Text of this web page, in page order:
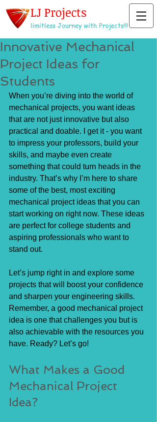
LJ Projects
limitless Journey with Projects!!!
Innovative Mechanical
Project Ideas for
Students
When you’re diving into the world of
mechanical projects, you want ideas
that are not just innovative but also
practical and doable. I get it - you want
to impress your professors, build your
skills, and maybe even create
something that could turn heads in the
industry. That’s why I’m here to share
some of the best, most exciting
mechanical project ideas that you can
start working on right now. These ideas
are perfect for college students and
aspiring professionals who want to
stand out.
Let’s jump right in and explore some
projects that will boost your confidence
and sharpen your engineering skills.
Remember, a good mechanical project
idea is one that challenges you but is
also achievable with the resources you
have. Ready? Let’s go!
What Makes a Good
Mechanical Project
Idea?